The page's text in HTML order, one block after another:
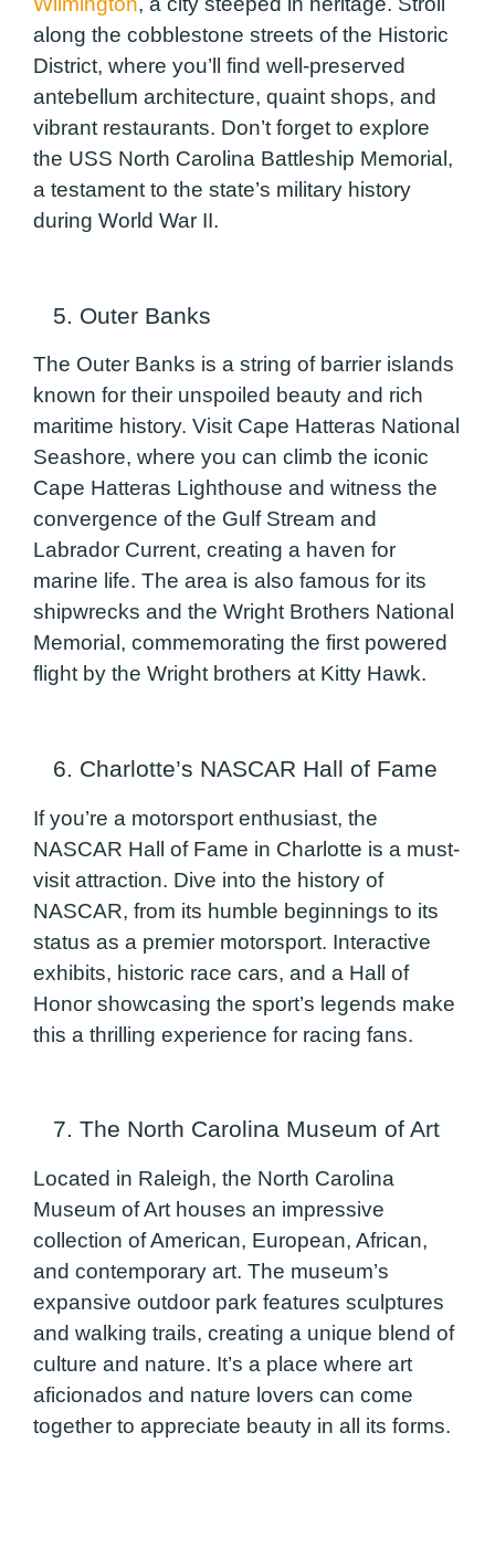
along the cobblestone streets of the Historic
District, where you’ll find well-preserved
antebellum architecture, quaint shops, and
vibrant restaurants. Don’t forget to explore
the USS North Carolina Battleship Memorial,
a testament to the state’s military history
during World War II.
5. Outer Banks
The Outer Banks is a string of barrier islands
known for their unspoiled beauty and rich
maritime history. Visit Cape Hatteras National
Seashore, where you can climb the iconic
Cape Hatteras Lighthouse and witness the
convergence of the Gulf Stream and
Labrador Current, creating a haven for
marine life. The area is also famous for its
shipwrecks and the Wright Brothers National
Memorial, commemorating the first powered
flight by the Wright brothers at Kitty Hawk.
6. Charlotte’s NASCAR Hall of Fame
If you’re a motorsport enthusiast, the
NASCAR Hall of Fame in Charlotte is a must-
visit attraction. Dive into the history of
NASCAR, from its humble beginnings to its
status as a premier motorsport. Interactive
exhibits, historic race cars, and a Hall of
Honor showcasing the sport’s legends make
this a thrilling experience for racing fans.
7. The North Carolina Museum of Art
Located in Raleigh, the North Carolina
Museum of Art houses an impressive
collection of American, European, African,
and contemporary art. The museum’s
expansive outdoor park features sculptures
and walking trails, creating a unique blend of
culture and nature. It’s a place where art
aficionados and nature lovers can come
together to appreciate beauty in all its forms.